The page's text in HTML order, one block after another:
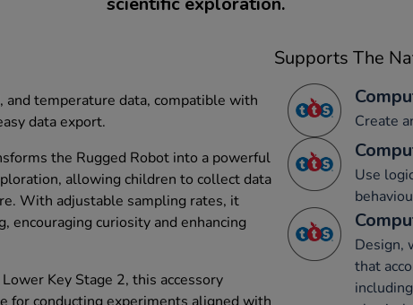
and temperature data, compatible with
data export.
the Rugged Robot into a powerful
allowing children to collect data
With adjustable sampling rates, it
encouraging curiosity and enhancing
Key Stage 2, this accessory
Supports The
Create
Use
Design,
that